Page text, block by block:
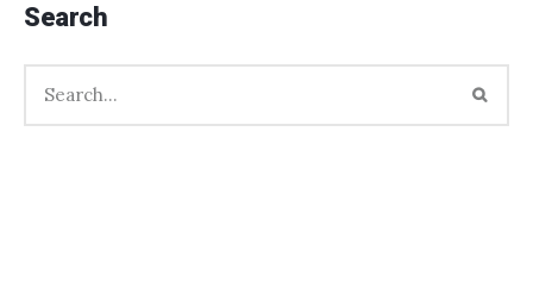
Search